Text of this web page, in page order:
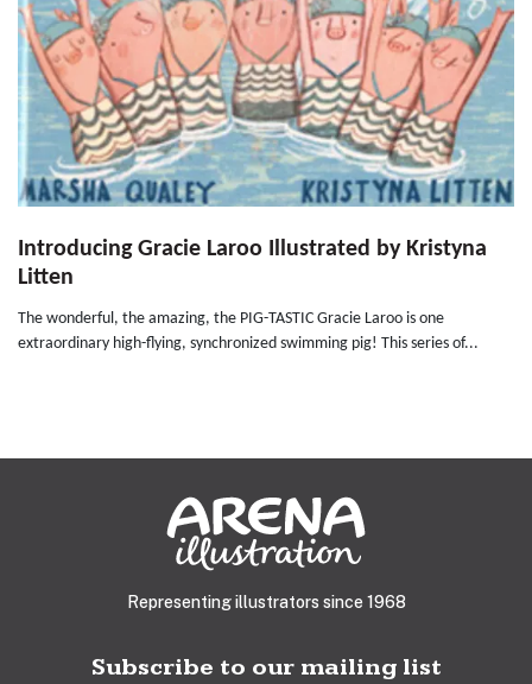
Introducing Gracie Laroo Illustrated by Kristyna
Litten
The wonderful, the amazing, the PIG-TASTIC Gracie Laroo is one
extraordinary high-flying, synchronized swimming pig! This series of...
Representing illustrators since 1968
Subscribe to our mailing list